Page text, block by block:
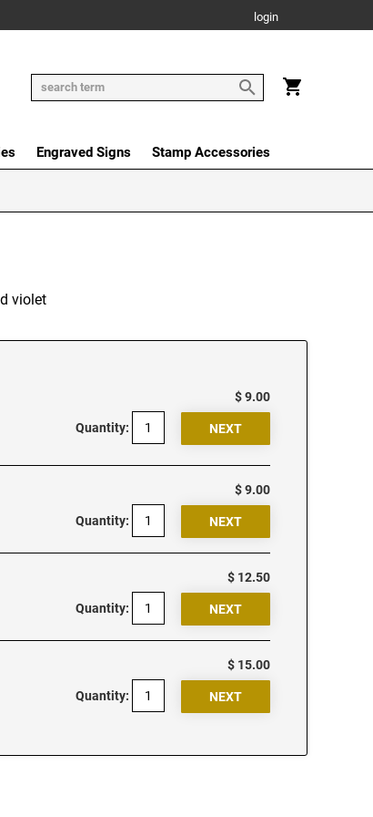
login
Engraved Signs Stamp Accessories
violet
$ 9.00
Quantity:
$ 9.00
Quantity:
$ 12.50
Quantity:
$ 15.00
Quantity: